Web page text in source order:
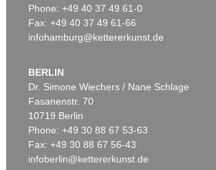
J. GOETHE
Brief von Schreiberhand an W. von Humboldt. 4 S. , 1830
Sold:€ 35,560 / $ 40,894
Phone: +49 40 37 49 61-0
Fax: +49 40 37 49 61-66
infohamburg@kettererkunst.de
BERLIN
Dr. Simone Wiechers / Nane Schlage
Fasanenstr. 70
10719 Berlin
Phone: +49 30 88 67 53-63
Fax: +49 30 88 67 56-43
infoberlin@kettererkunst.de